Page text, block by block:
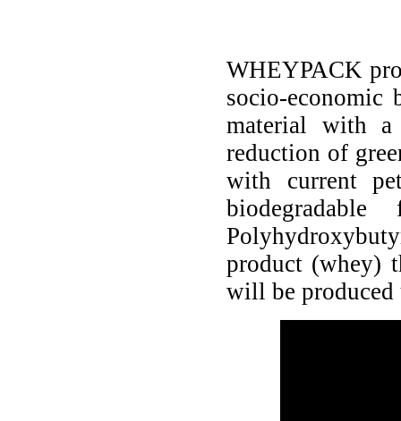
WHEYPACK
socio-economic
material with a
reduction of
with current
product (whey)
will be produced